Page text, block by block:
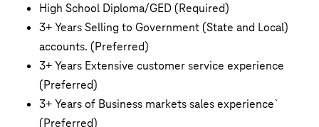
High School Diploma/GED (Required)
3+ Years Selling to Government (State and Local)
accounts. (Preferred)
3+ Years Extensive customer service experience
(Preferred)
3+ Years of Business markets sales experience`
(Preferred)